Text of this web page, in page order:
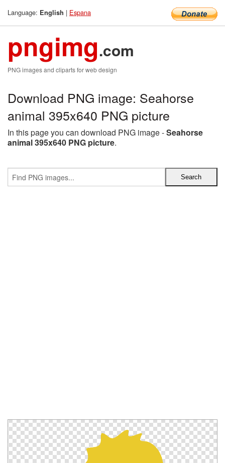
Language: English | Espana
pngimg.com
PNG images and cliparts for web design
Download PNG image: Seahorse
animal 395x640 PNG picture
In this page you can download PNG image -Seahorse
animal 395x640 PNG picture.